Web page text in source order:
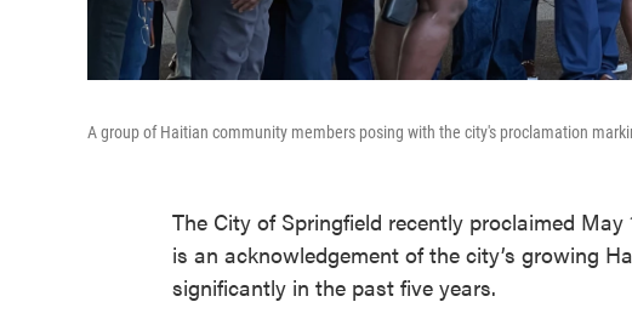
A group of Haitian community members posing with the city's proclamation
The City of Springfield recently proclaimed May
is an acknowledgement of the city’s growing
significantly in the past five years.